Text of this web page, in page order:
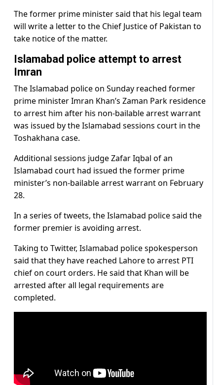
The former prime minister said that his legal team
will write a letter to the Chief Justice of Pakistan to
take notice of the matter.
Islamabad police attempt to arrest
Imran
The Islamabad police on Sunday reached former
prime minister Imran Khan’s Zaman Park residence
to arrest him after his non-bailable arrest warrant
was issued by the Islamabad sessions court in the
Toshakhana case.
Additional sessions judge Zafar Iqbal of an
Islamabad court had issued the former prime
minister’s non-bailable arrest warrant on February
28.
In a series of tweets, the Islamabad police said the
former premier is avoiding arrest.
Taking to Twitter, Islamabad police spokesperson
said that they have reached Lahore to arrest PTI
chief on court orders. He said that Khan will be
arrested after all legal requirements are
completed.